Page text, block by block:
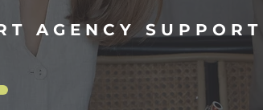
AGENCY SUPPORT